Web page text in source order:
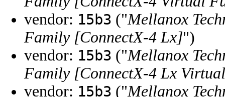
vendor: 15b3 ("Mellanox
Family [ConnectX-4 Lx]")
vendor: 15b3 ("Mellanox
Family [ConnectX-4 Lx
vendor: 15b3 ("Mellanox